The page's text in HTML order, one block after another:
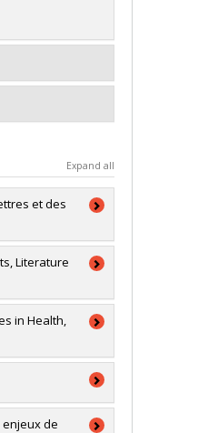
Expand all
et des
Literature
in Health,
de